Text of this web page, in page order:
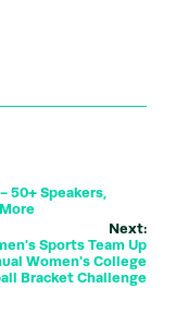
50+ Speakers,
Next:
Sports Team Up
Women's College
Bracket Challenge